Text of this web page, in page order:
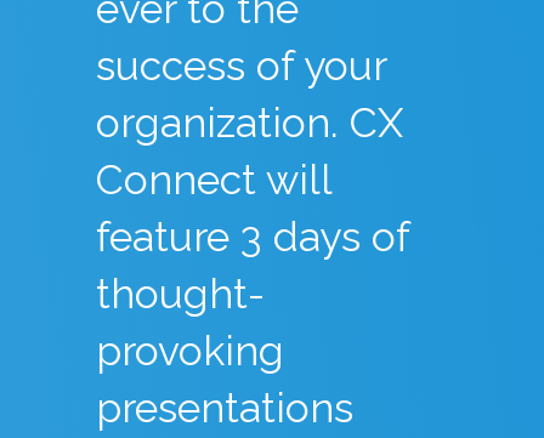
success of your
organization. CX
Connect will
feature 3 days of
thought-
provoking
presentations